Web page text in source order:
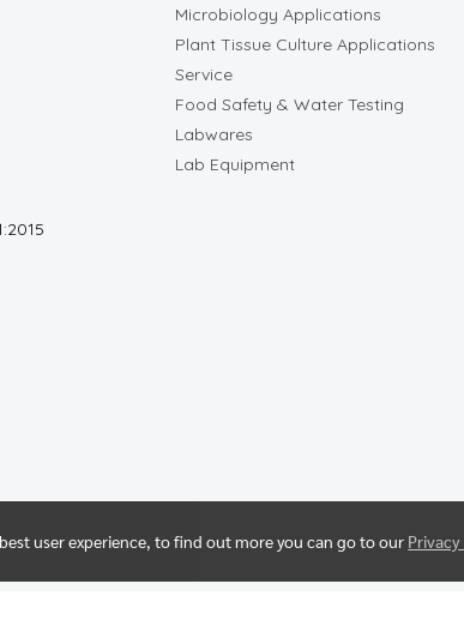
Microbiology Applications
Plant Tissue Culture Applications
Service
Food Safety & Water Testing
Labwares
Lab Equipment
user experience, to find out more you can go to our